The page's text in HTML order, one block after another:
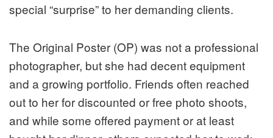
special “surprise” to her demanding clients.
The Original Poster (OP) was not a professional
photographer, but she had decent equipment
and a growing portfolio. Friends often reached
out to her for discounted or free photo shoots,
and while some offered payment or at least